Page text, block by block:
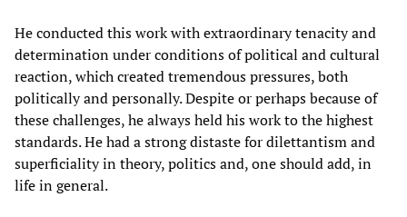
He conducted this work with extraordinary tenacity and
determination under conditions of political and cultural
reaction, which created tremendous pressures, both
politically and personally. Despite or perhaps because of
these challenges, he always held his work to the highest
standards. He had a strong distaste for dilettantism and
superficiality in theory, politics and, one should add, in
life in general.